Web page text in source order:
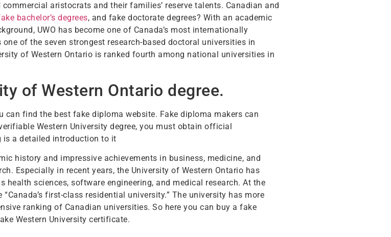
aristocrats and their families’ reserve talents. Canadian and
bachelor’s degrees, and fake doctorate degrees? With an academic
UWO has become one of Canada’s most internationally
of the seven strongest research-based doctoral universities in
of Western Ontario is ranked fourth among national universities in
of Western Ontario degree.
can find the best fake diploma website. Fake diploma makers can
Western University degree, you must obtain official
a detailed introduction to it
history and impressive achievements in business, medicine, and
Especially in recent years, the University of Western Ontario has
sciences, software engineering, and medical research. At the
first-class residential university.” The university has more
ranking of Canadian universities. So here you can buy a fake
Western University certificate.